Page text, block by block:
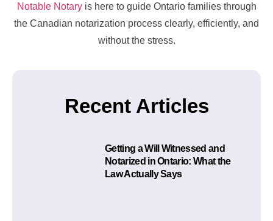
Notable Notaryis here to guide Ontario families through
the Canadian notarization process clearly, efficiently, and
without the stress.
Recent Articles
Getting a Will Witnessed and
Notarized in Ontario: What the
Law Actually Says